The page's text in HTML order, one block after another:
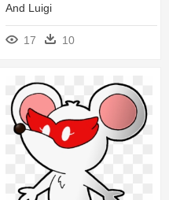
And Luigi
17 10